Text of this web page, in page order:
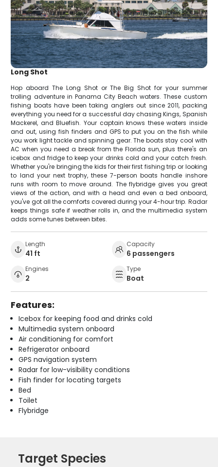
Long Shot
Hop aboard The Long Shot or The Big Shot for your summer
trolling adventure in Panama City Beach waters. These custom
fishing boats have been taking anglers out since 2011, packing
everything you need for a successful day chasing Kings, Spanish
Mackerel, and Bluefish. Your captain knows these waters inside
and out, using fish finders and GPS to put you on the fish while
you work light tackle and spinning gear. The boats stay cool with
AC when you need a break from the Florida sun, plus there's an
icebox and fridge to keep your drinks cold and your catch fresh.
Whether you're bringing the kids for their first fishing trip or looking
to land your next trophy, these 7-person boats handle inshore
runs with room to move around. The flybridge gives you great
views of the action, and with a head and even a bed onboard,
you've got all the comforts covered during your 4-hour trip. Radar
keeps things safe if weather rolls in, and the multimedia system
adds some tunes between bites.
Length
41 ft
Capacity
6 passengers
Engines
2
Type
Boat
Features:
Icebox for keeping food and drinks cold
Multimedia system onboard
Air conditioning for comfort
Refrigerator onboard
GPS navigation system
Radar for low-visibility conditions
Fish finder for locating targets
Bed
Toilet
Flybridge
Target Species